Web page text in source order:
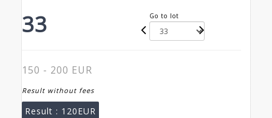
33 Go to lot
150 - 200 EUR
Result without fees
Result : 120EUR